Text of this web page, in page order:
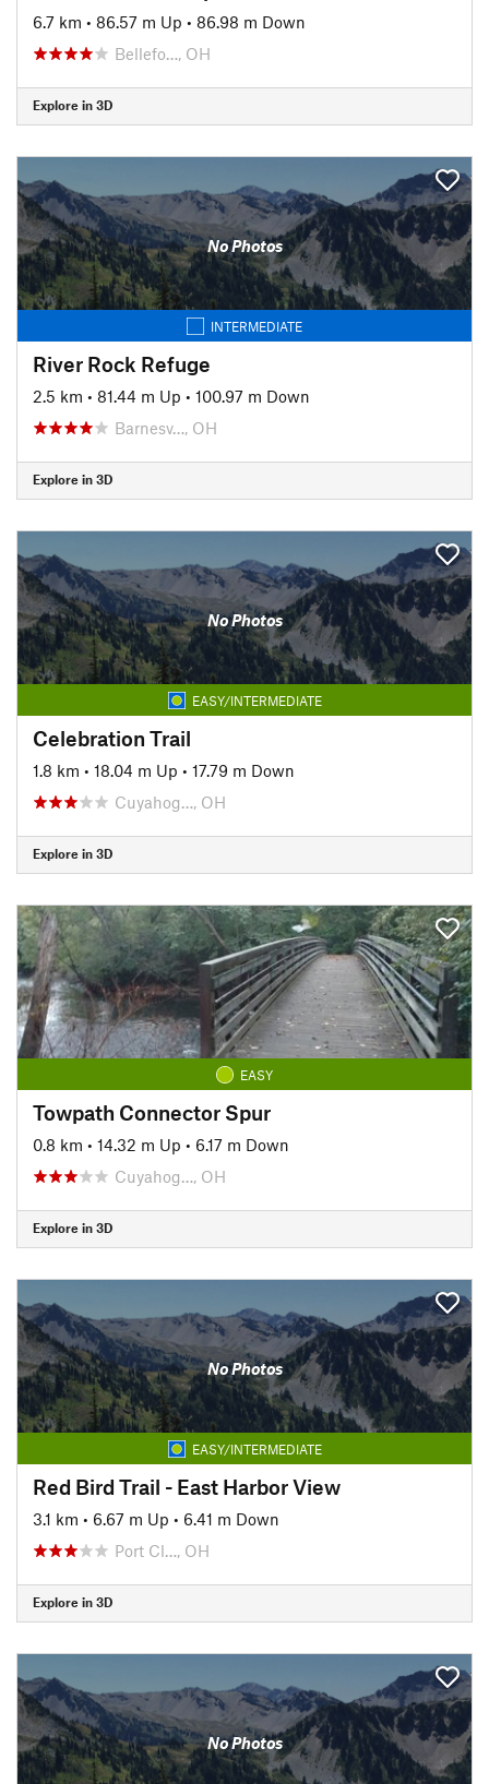
6.7 km • 86.57 m Up • 86.98 m Down
Bellefo…, OH
Explore in 3D
No Photos
INTERMEDIATE
River Rock Refuge
2.5 km • 81.44 m Up • 100.97 m Down
Barnesv…, OH
Explore in 3D
No Photos
EASY/INTERMEDIATE
Celebration Trail
1.8 km • 18.04 m Up • 17.79 m Down
Cuyahog…, OH
Explore in 3D
EASY
Towpath Connector Spur
0.8 km • 14.32 m Up • 6.17 m Down
Cuyahog…, OH
Explore in 3D
No Photos
EASY/INTERMEDIATE
Red Bird Trail - East Harbor View
3.1 km • 6.67 m Up • 6.41 m Down
Port Cl…, OH
Explore in 3D
No Photos